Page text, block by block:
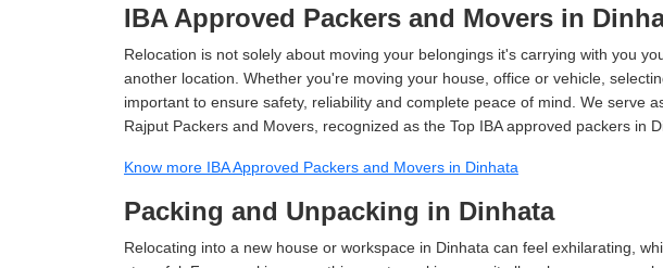
IBA Approved Packers and Movers in
Relocation is not solely about moving your belongings it's carrying with you
another location. Whether you're moving your house, office or vehicle,
important to ensure safety, reliability and complete peace of mind. We serve
Rajput Packers and Movers, recognized as the Top IBA approved packers in
Know more IBA Approved Packers and Movers in Dinhata
Packing and Unpacking in Dinhata
Relocating into a new house or workspace in Dinhata can feel exhilarating,